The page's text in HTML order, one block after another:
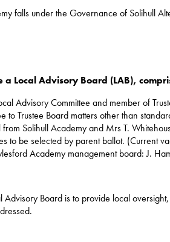
falls under the Governance of Solihull
Local Advisory Board (LAB),
Advisory Committee and member of
to Trustee Board matters other than
Solihull Academy and Mrs T.
to be selected by parent ballot. (Current
Academy management board: J.
Board is to provide local